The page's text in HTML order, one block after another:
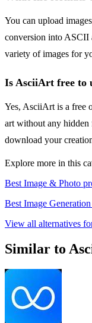
You can upload
conversion into
variety of images for
Is AsciiArt free to
Yes, AsciiArt is a free
art without any hidden
download your
Explore more in this
Best Image & Photo
Best Image
View all alternatives
Similar to